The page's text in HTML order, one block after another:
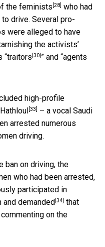
the feminists [28] who had
drive. Several pro-
were alleged to have
the activists’
“traitors [30] ” and “agents
high-profile
[33] – a vocal Saudi
arrested numerous
driving.
ban on driving, the
who had been arrested,
participated in
and demanded[34] that
on the